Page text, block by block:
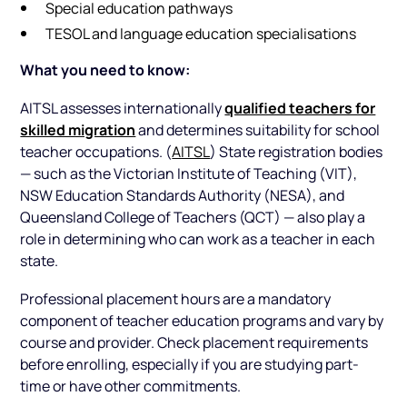
Special education pathways
TESOL and language education specialisations
What you need to know:
AITSL assesses internationallyqualified teachers for
skilled migrationand determines suitability for school
teacher occupations. (AITSL) State registration bodies
— such as the Victorian Institute of Teaching (VIT),
NSW Education Standards Authority (NESA), and
Queensland College of Teachers (QCT) — also play a
role in determining who can work as a teacher in each
state.
Professional placement hours are a mandatory
component of teacher education programs and vary by
course and provider. Check placement requirements
before enrolling, especially if you are studying part-
time or have other commitments.